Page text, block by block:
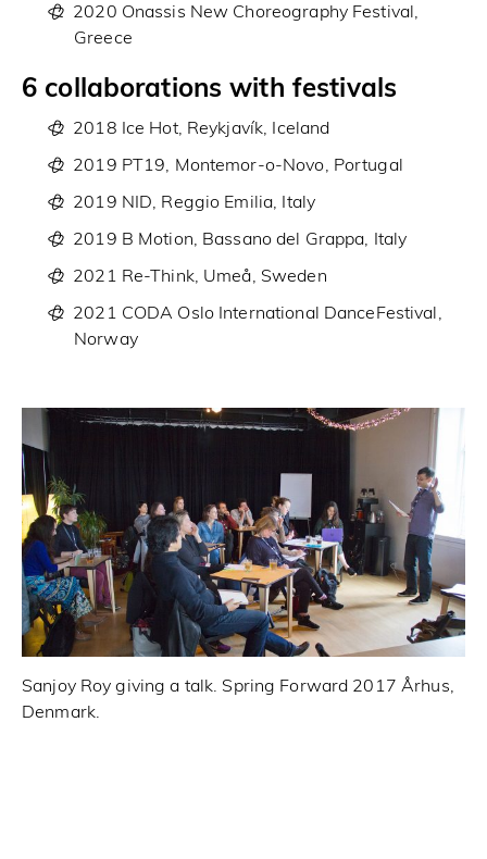
2020 Onassis New Choreography Festival,
Greece
6 collaborations with festivals
2018 Ice Hot, Reykjavík, Iceland
2019 PT19, Montemor-o-Novo, Portugal
2019 NID, Reggio Emilia, Italy
2019 B Motion, Bassano del Grappa, Italy
2021 Re-Think, Umeå, Sweden
2021 CODA Oslo International DanceFestival,
Norway
Sanjoy Roy giving a talk. Spring Forward 2017 Århus,
Denmark.